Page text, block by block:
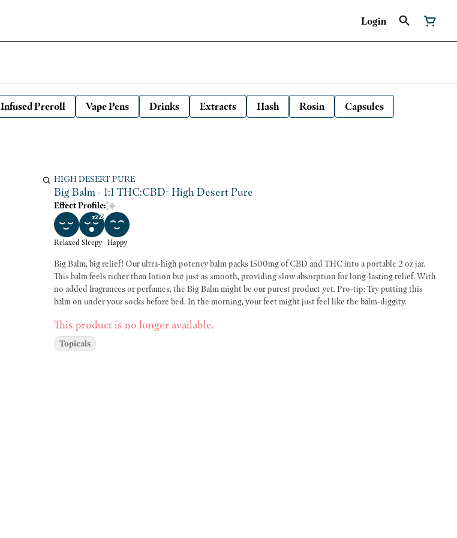
Login
Infused Preroll Vape Pens Drinks Extracts Hash Rosin
Capsules
HIGH DESERT PURE
Big Balm - 1:1 THC:CBD- High Desert Pure
Effect Profile:
Relaxed Sleepy Happy
Big Balm, big relief! Our ultra-high potency balm packs 1500mg of CBD and THC into a portable 2 oz jar.
This balm feels richer than lotion but just as smooth, providing slow absorption for long-lasting relief. With
no added fragrances or perfumes, the Big Balm might be our purest product yet. Pro-tip: Try putting this
balm on under your socks before bed. In the morning, your feet might just feel like the balm-diggity.
This product is no longer available.
Topicals